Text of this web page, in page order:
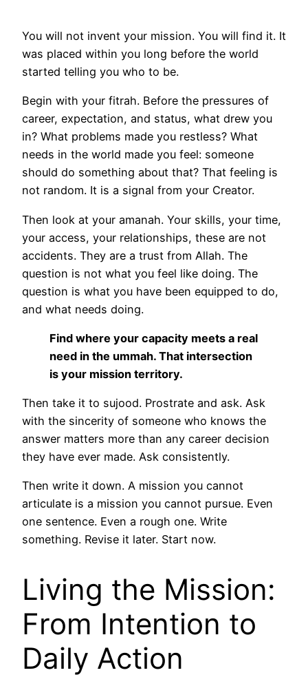
You will not invent your mission. You will find it. It
was placed within you long before the world
started telling you who to be.
Begin with your fitrah. Before the pressures of
career, expectation, and status, what drew you
in? What problems made you restless? What
needs in the world made you feel: someone
should do something about that? That feeling is
not random. It is a signal from your Creator.
Then look at your amanah. Your skills, your time,
your access, your relationships, these are not
accidents. They are a trust from Allah. The
question is not what you feel like doing. The
question is what you have been equipped to do,
and what needs doing.
Find where your capacity meets a real
need in the ummah. That intersection
is your mission territory.
Then take it to sujood. Prostrate and ask. Ask
with the sincerity of someone who knows the
answer matters more than any career decision
they have ever made. Ask consistently.
Then write it down. A mission you cannot
articulate is a mission you cannot pursue. Even
one sentence. Even a rough one. Write
something. Revise it later. Start now.
Living the Mission:
From Intention to
Daily Action